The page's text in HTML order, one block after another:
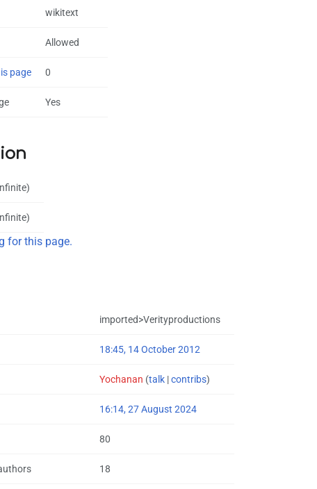
wikitext
Allowed
page 0
Yes
for this page.
imported>Verityproductions
18:45, 14 October 2012
Yochanan (talk |contribs)
16:14, 27 August 2024
80
18